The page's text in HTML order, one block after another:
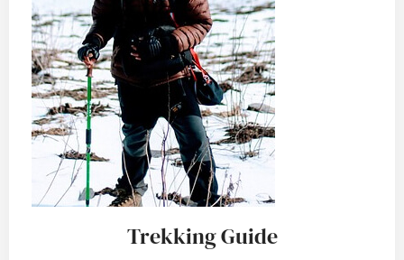
Trekking Guide